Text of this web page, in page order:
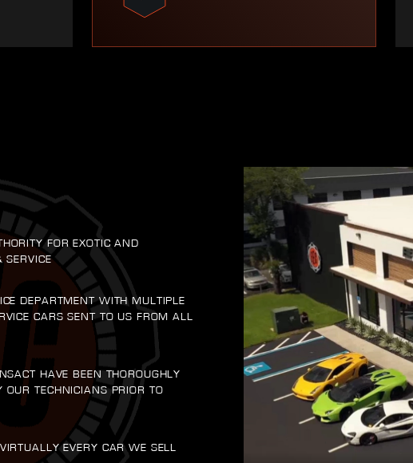
FOR EXOTIC AND
SERVICE
DEPARTMENT WITH MULTIPLE
CARS SENT TO US FROM ALL
HAVE BEEN THOROUGHLY
OUR TECHNICIANS PRIOR TO
EVERY CAR WE SELL